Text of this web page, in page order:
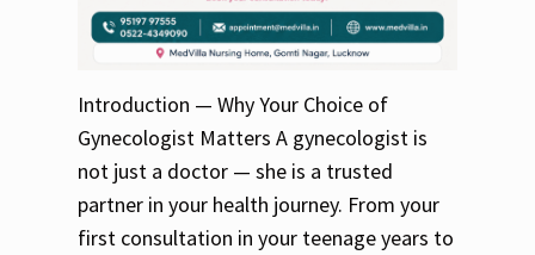
Introduction — Why Your Choice of
Gynecologist Matters A gynecologist is
not just a doctor — she is a trusted
partner in your health journey. From your
first consultation in your teenage years to